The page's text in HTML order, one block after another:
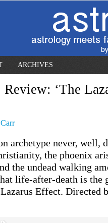
ARCHIVES
‘The
archetype never, well,
the phoenix
the undead walking
life-after-death is the
Effect. Directed